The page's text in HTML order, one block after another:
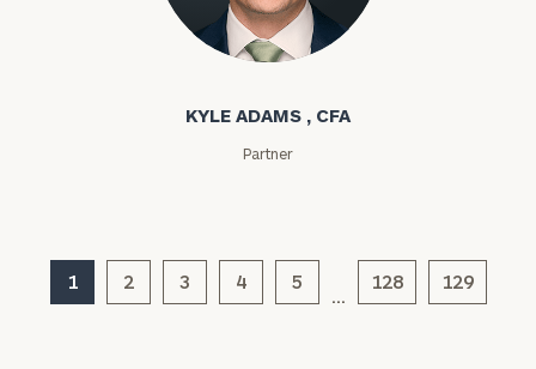
Kyle Adams
KYLE ADAMS , CFA
Partner
1 2 3 4 5 128 129
here
Corporations: